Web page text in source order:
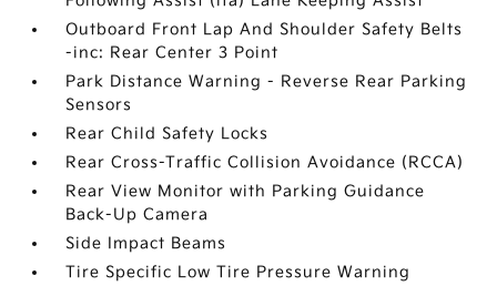
Outboard Front Lap And Shoulder Safety Belts
-inc: Rear Center 3 Point
Park Distance Warning - Reverse Rear Parking
Sensors
Rear Child Safety Locks
Rear Cross-Traffic Collision Avoidance (RCCA)
Rear View Monitor with Parking Guidance
Back-Up Camera
Side Impact Beams
Tire Specific Low Tire Pressure Warning